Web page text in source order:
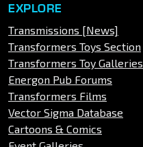
EXPLORE
Transmissions [News]
Transformers Toys Section
Transformers Toy Galleries
Energon Pub Forums
Transformers Films
Vector Sigma Database
Cartoons & Comics